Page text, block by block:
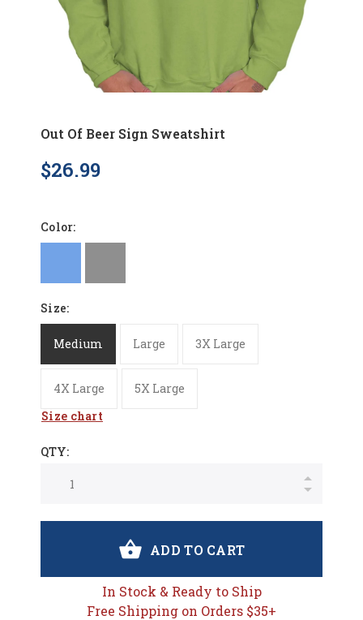
Out Of Beer Sign Sweatshirt
$26.99
Color:
Size:
Medium Large 3X Large
4X Large
5X Large
Size chart
QTY:
ADD TO CART
In Stock & Ready to Ship
Free Shipping on Orders $35+